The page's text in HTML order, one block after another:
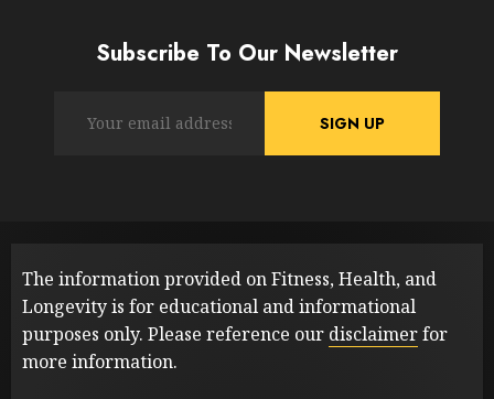
Subscribe To Our Newsletter
The information provided on Fitness, Health, and
Longevity is for educational and informational
purposes only. Please reference our disclaimerfor
more information.